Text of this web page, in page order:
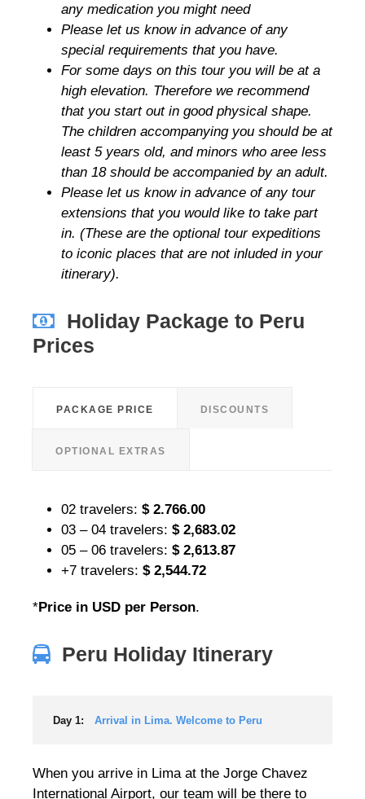
any medication you might need
Please let us know in advance of any
special requirements that you have.
For some days on this tour you will be at a
high elevation. Therefore we recommend
that you start out in good physical shape.
The children accompanying you should be at
least 5 years old, and minors who aree less
than 18 should be accompanied by an adult.
Please let us know in advance of any tour
extensions that you would like to take part
in. (These are the optional tour expeditions
to iconic places that are not inluded in your
itinerary).
Holiday Package to Peru
Prices
PACKAGE PRICE DISCOUNTS
OPTIONAL EXTRAS
02 travelers: $ 2.766.00
03 – 04 travelers: $ 2,683.02
05 – 06 travelers: $ 2,613.87
+7 travelers: $ 2,544.72
*Price in USD per Person.
Peru Holiday Itinerary
Day 1: Arrival in Lima. Welcome to Peru
When you arrive in Lima at the Jorge Chavez
International Airport, our team will be there to